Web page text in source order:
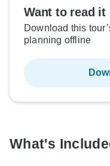
Want to read it
Download this
planning offline
What's